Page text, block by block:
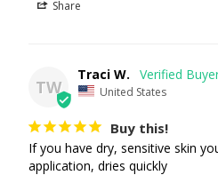
Share
TW
Traci W.
United States
Buy this!
If you have dry, sensitive skin
application, dries quickly